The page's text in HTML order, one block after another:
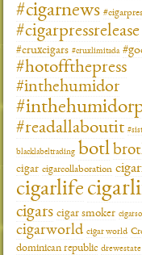
#cigarnews
#cigarpressrelease
#cruxcigars #cruxlimitada
#hotoffthepress
#inthehumidor
#readallaboutit
blacklabeltrading botl
cigar cigarcollaboration
cigarlife
cigars cigar smoker
cigarworld cigar world
dominican republic drewestate